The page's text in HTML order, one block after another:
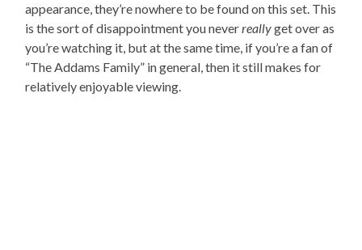
appearance, they’re nowhere to be found on this set. This
is the sort of disappointment you neverreallyget over as
you’re watching it, but at the same time, if you’re a fan of
“The Addams Family” in general, then it still makes for
relatively enjoyable viewing.